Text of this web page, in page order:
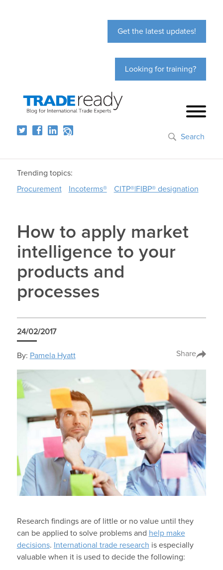
Get the latest updates!
Looking for training?
Search
Trending topics:
Procurement
Incoterms® CITP®|FIBP® designation
How to apply market
intelligence to your
products and
processes
24/02/2017
By: Pamela Hyatt Share
Research findings are of little or no value until they
can be applied to solve problems and help make
decisions. International trade research is especially
valuable when it is used to decide the following: